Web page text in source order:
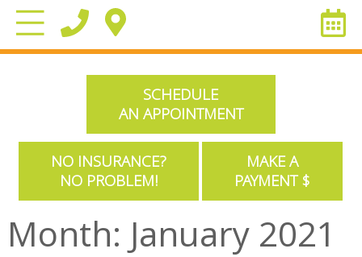
SCHEDULE
AN APPOINTMENT
NO INSURANCE?
NO PROBLEM!
MAKE A
PAYMENT $
Month: January 2021